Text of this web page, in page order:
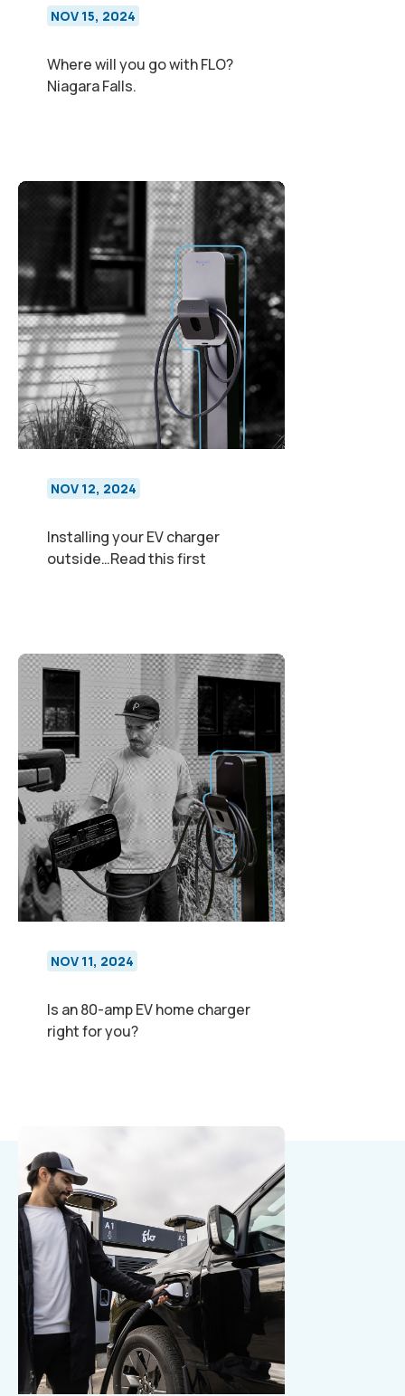
NOV 15, 2024
Where will you go with FLO?
Niagara Falls.
NOV 12, 2024
Installing your EV charger
outside…Read this first
NOV 11, 2024
Is an 80-amp EV home charger
right for you?